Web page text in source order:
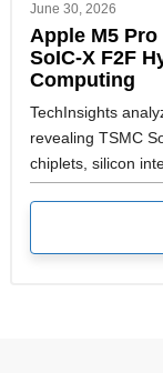
June 30, 2026
Apple M5
SoIC-X F2F
Computing
TechInsights
revealing TSMC
chiplets, silicon